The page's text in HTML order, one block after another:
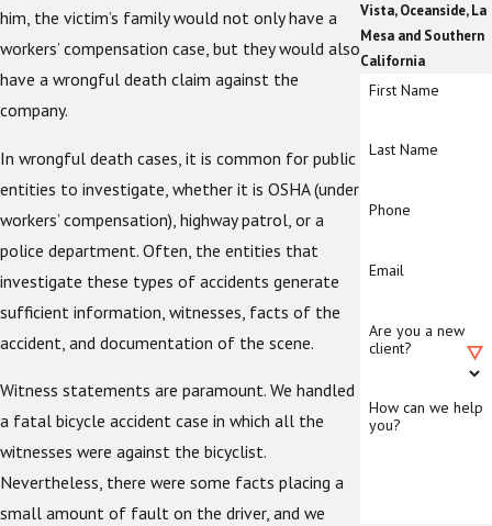
him, the victim’s family would not only have a
workers’ compensation case, but they would also
have a wrongful death claim against the
company.
In wrongful death cases, it is common for public
entities to investigate, whether it is OSHA (under
workers’ compensation), highway patrol, or a
police department. Often, the entities that
investigate these types of accidents generate
sufficient information, witnesses, facts of the
accident, and documentation of the scene.
Witness statements are paramount. We handled
a fatal bicycle accident case in which all the
witnesses were against the bicyclist.
Nevertheless, there were some facts placing a
small amount of fault on the driver, and we
Vista, Oceanside, La
Mesa and Southern
California
First Name
Last Name
Phone
Email
Are you a new
client?
How can we help
you?